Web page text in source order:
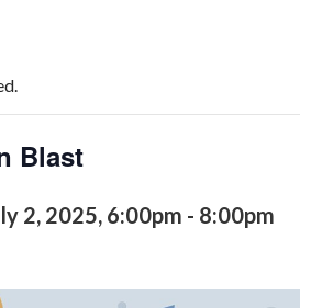
Blast
2, 2025, 6:00pm - 8:00pm